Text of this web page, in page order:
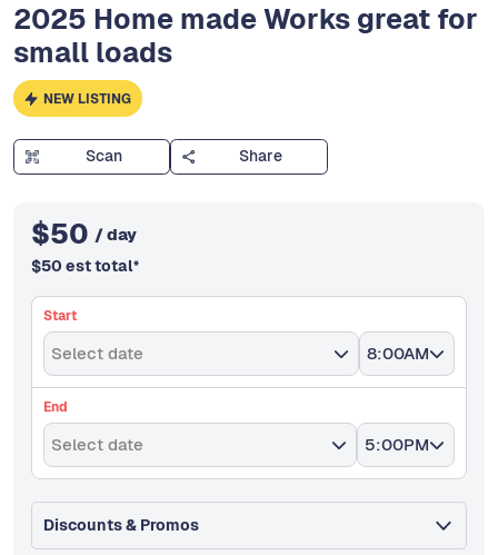
2025 Home made Works great for
small loads
NEW LISTING
Scan Share
$50 / day
$50 est total*
Start
Select date 8:00AM
End
Select date 5:00PM
Discounts & Promos